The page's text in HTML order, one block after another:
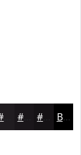
#1A161A Black